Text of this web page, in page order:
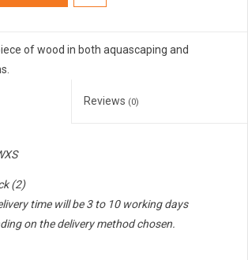
of wood in both aquascaping and
Reviews (0)
(2)
time will be 3 to 10 working days
on the delivery method chosen.